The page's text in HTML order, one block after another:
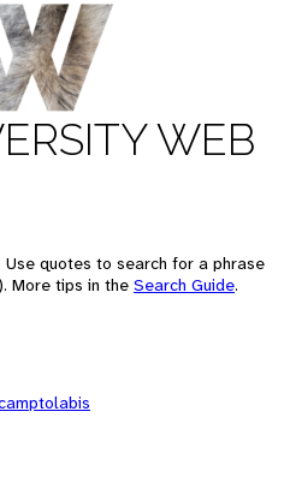
WEB
Use quotes to search for a phrase
More tips in the Search Guide.